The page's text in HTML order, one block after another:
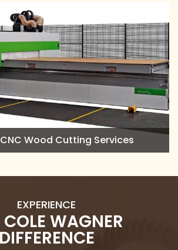
Wood Cutting Services
EXPERIENCE
COLE WAGNER
DIFFERENCE